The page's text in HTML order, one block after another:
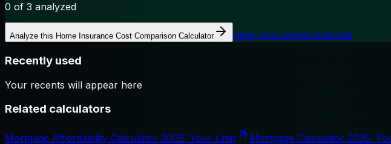
0 of 3 analyzed
Analyze this Home Insurance Cost Comparison Calculator View your saved analyses
Recently used
Your recents will appear here
Related calculators
Mortgage Affordability Calculator 2026: Your Limit Mortgage Calculator 2026: